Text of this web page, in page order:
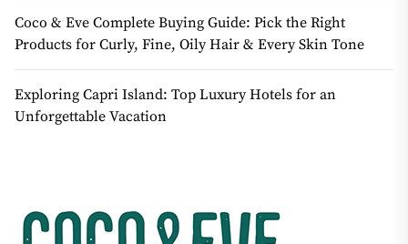
Coco & Eve Complete Buying Guide: Pick the Right
Products for Curly, Fine, Oily Hair & Every Skin Tone
Exploring Capri Island: Top Luxury Hotels for an
Unforgettable Vacation